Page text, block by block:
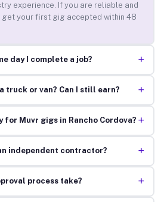
experience. If you are reliable and
get your first gig accepted within 48
day I complete a job? +
truck or van? Can I still earn? +
Muvr gigs in Rancho Cordova? +
independent contractor? +
process take? +